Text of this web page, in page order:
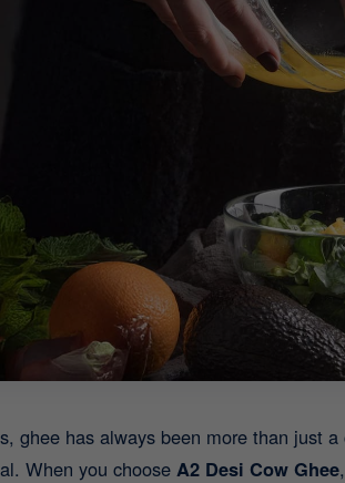
ghee has always been more than just
When you choose A2 Desi Cow Ghee